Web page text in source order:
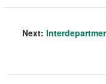
Next: